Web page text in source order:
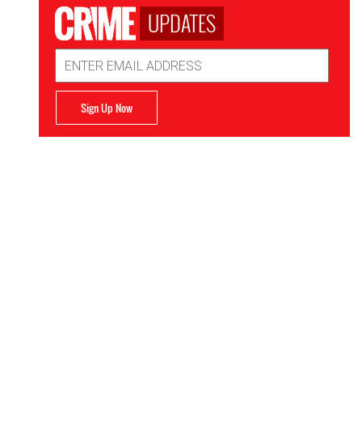
UPDATES
Address
Sign Up Now